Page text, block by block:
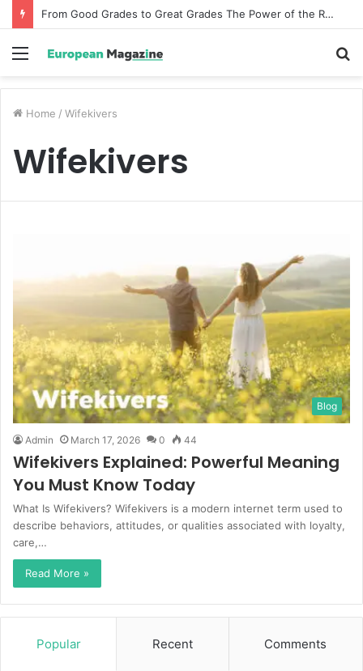
From Good Grades to Great Grades The Power of the Right Assessment Book
Menu
Home / Wifekivers
Wifekivers
Blog
Admin March 17, 2026 0 44
Wifekivers Explained: Powerful Meaning
You Must Know Today
What Is Wifekivers? Wifekivers is a modern internet term used to
describe behaviors, attitudes, or qualities associated with loyalty,
care,…
Read More »
Popular Recent Comments